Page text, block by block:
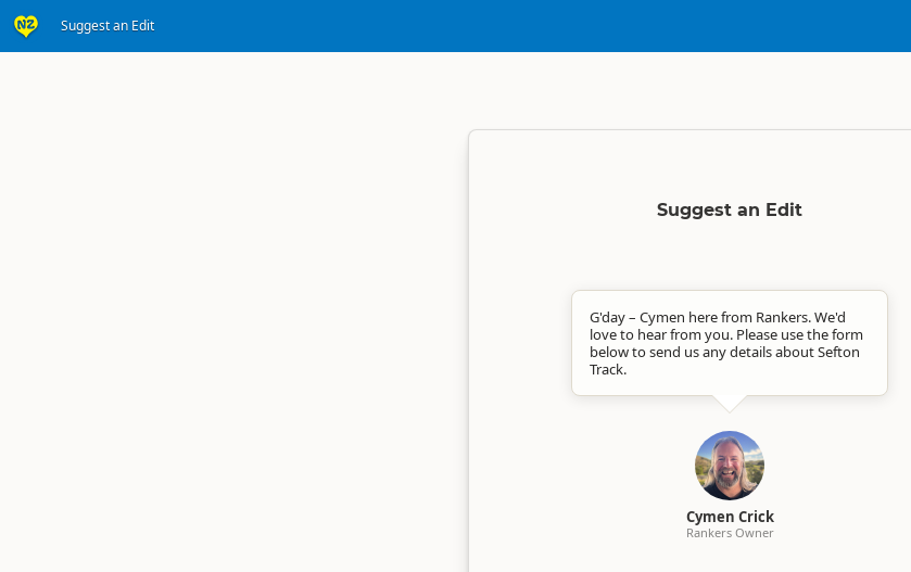
Suggest an Edit
Suggest an Edit
G'day – Cymen here from Rankers. We'd
love to hear from you. Please use the form
below to send us any details about Sefton
Track.
Cymen Crick
Rankers Owner